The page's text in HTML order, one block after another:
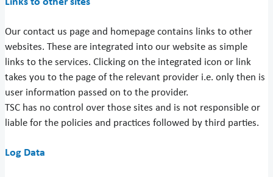
Our contact us page and homepage contains links to other
websites. These are integrated into our website as simple
links to the services. Clicking on the integrated icon or link
takes you to the page of the relevant provider i.e. only then is
user information passed on to the provider.
TSC has no control over those sites and is not responsible or
liable for the policies and practices followed by third parties.
Log Data